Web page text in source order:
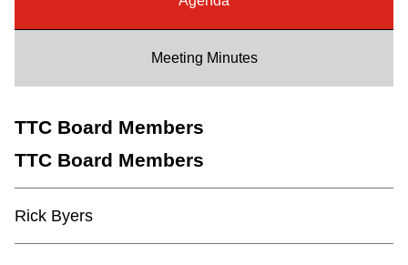
Explore Toronto
Jobs
Meeting Minutes
TTC Board Members
TTC Board Members
Rick Byers